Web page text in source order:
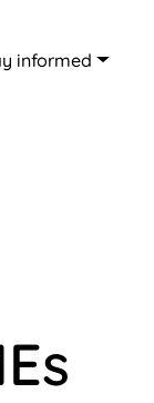
informed